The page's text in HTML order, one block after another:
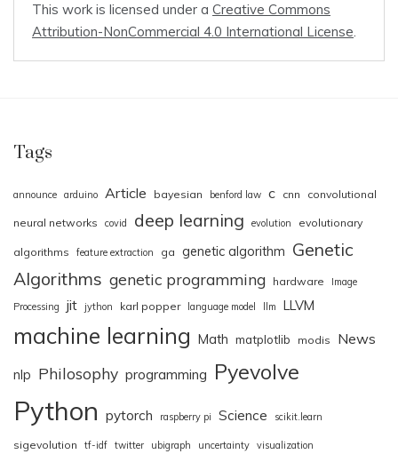
This work is licensed under a Creative Commons
Attribution-NonCommercial 4.0 International License.
Tags
announce arduino Article bayesian benford law c cnn convolutional
neural networks covid deep learning evolution evolutionary
algorithms feature extraction ga genetic algorithm Genetic
Algorithms genetic programming hardware
Image
Processing
jit jython karl popper language model llm LLVM
machine learning Math matplotlib modis News
nlp Philosophy programming Pyevolve
Python pytorch raspberry pi Science scikit.learn
sigevolution tf-idf twitter ubigraph uncertainty visualization